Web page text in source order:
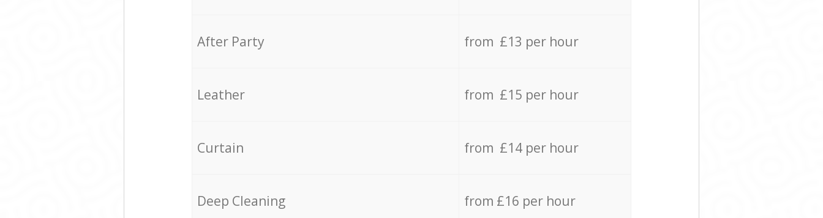
After Party from £13 per hour
Leather from £15 per hour
Curtain from £14 per hour
Deep Cleaning from £16 per hour